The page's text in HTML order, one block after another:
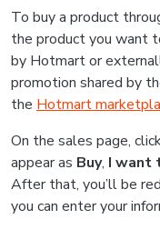
To buy a product
the product you want
by Hotmart or
promotion shared by
the Hotmart
On the sales page,
appear as Buy, I want
After that, you’ll be
you can enter your